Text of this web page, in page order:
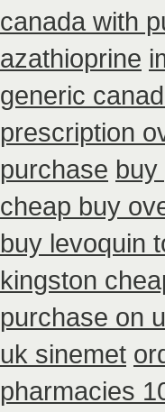
canada with
azathioprine
generic
prescription
purchase
cheap buy
buy levoquin
kingston
purchase on
uk sinemet
pharmacies